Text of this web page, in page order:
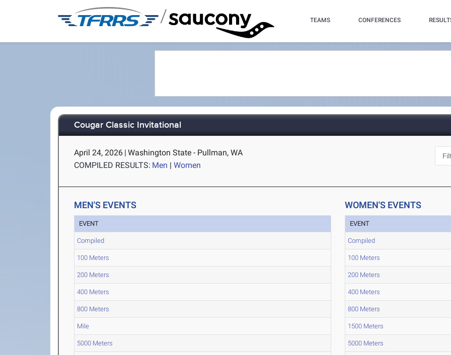
/ TEAMS CONFERENCES
Cougar Classic Invitational
April 24, 2026 | Washington State - Pullman, WA
COMPILED RESULTS: Men |Women
MEN'S EVENTS
EVENT
Compiled
100 Meters
200 Meters
400 Meters
800 Meters
Mile
5000 Meters
WOMEN'S EVENTS
EVENT
Compiled
100 Meters
200 Meters
400 Meters
800 Meters
1500 Meters
5000 Meters